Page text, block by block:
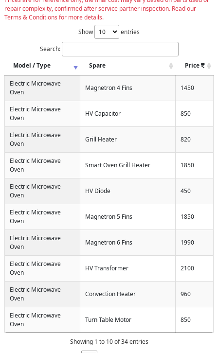
repair complexity, confirmed after service partner inspection. Read our
Terms & Conditions for more details.
Show
entries
Search:
Model / Type
Spare Price
Electric Microwave
Oven
Magnetron 4 Fins 1450
Electric Microwave
Oven
HV Capacitor 850
Electric Microwave
Oven
Grill Heater 820
Electric Microwave
Oven
Smart Oven Grill Heater 1850
Electric Microwave
Oven
HV Diode 450
Electric Microwave
Oven
Magnetron 5 Fins 1850
Electric Microwave
Oven
Magnetron 6 Fins 1990
Electric Microwave
Oven
HV Transformer 2100
Electric Microwave
Oven
Convection Heater 960
Electric Microwave
Oven
Turn Table Motor 850
Showing 1 to 10 of 34 entries